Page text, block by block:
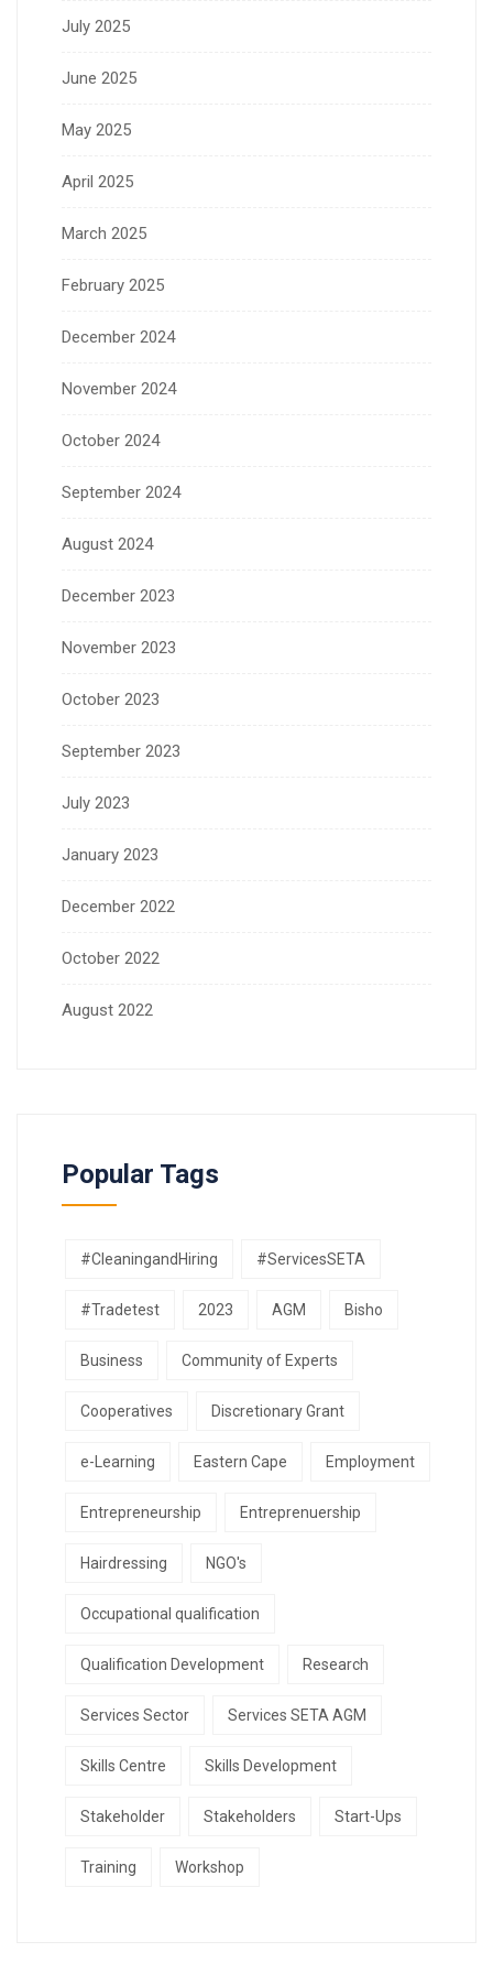
July 2025
June 2025
May 2025
April 2025
March 2025
February 2025
December 2024
November 2024
October 2024
September 2024
August 2024
December 2023
November 2023
October 2023
September 2023
July 2023
January 2023
December 2022
October 2022
August 2022
Popular Tags
#CleaningandHiring #ServicesSETA
#Tradetest 2023 AGM Bisho
Business Community of Experts
Cooperatives Discretionary Grant
e-Learning Eastern Cape Employment
Entrepreneurship Entreprenuership
Hairdressing NGO's
Occupational qualification
Qualification Development Research
Services Sector Services SETA AGM
Skills Centre Skills Development
Stakeholder Stakeholders Start-Ups
Training Workshop